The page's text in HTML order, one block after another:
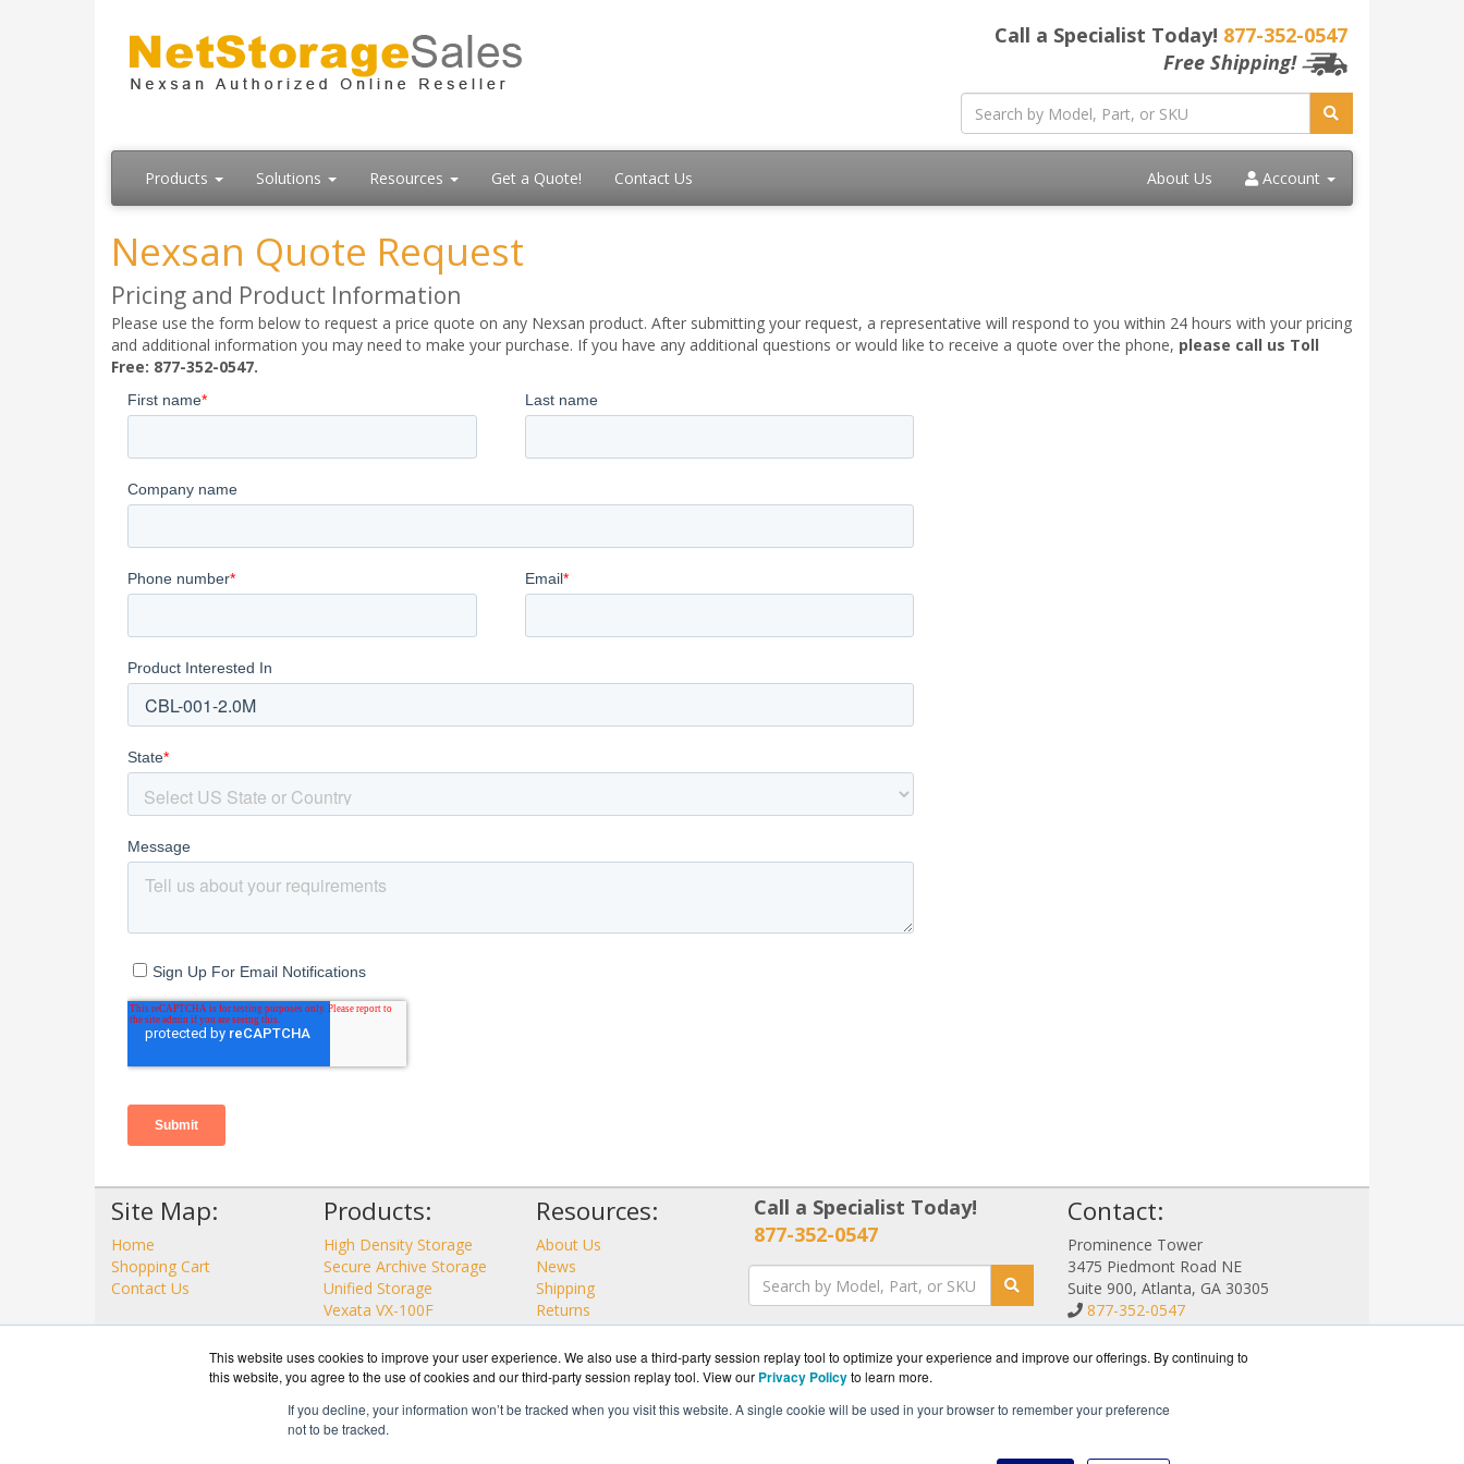
This website uses cookies to improve your user experience. We also use a third-party session replay tool to optimize your experience and improve our offerings. By continuing to
this website, you agree to the use of cookies and our third-party session replay tool. View our Privacy Policyto learn more.
If you decline, your information won’t be tracked when you visit this website. A single cookie will be used in your browser to remember your preference
not to be tracked.
Call a Specialist Today! 877-352-0547
Free Shipping!
Products Solutions Resources Get a Quote! Contact Us About Us Account
Nexsan Quote Request
Pricing and Product Information
Please use the form below to request a price quote on any Nexsan product. After submitting your request, a representative will respond to you within 24 hours with your pricing
and additional information you may need to make your purchase. If you have any additional questions or would like to receive a quote over the phone, please call us Toll
Free: 877-352-0547.
Site Map:
Home
Shopping Cart
Contact Us
Products:
High Density Storage
Secure Archive Storage
Unified Storage
Vexata VX-100F
View all Products
Resources:
About Us
News
Shipping
Returns
Consulting
Call a Specialist Today!
877-352-0547
Contact:
Prominence Tower
3475 Piedmont Road NE
Suite 900, Atlanta, GA 30305
877-352-0547
Sales@NetStorageSales.com
Get a Quote!